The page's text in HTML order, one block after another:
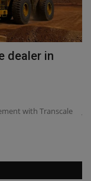
dealer in
with Transcale